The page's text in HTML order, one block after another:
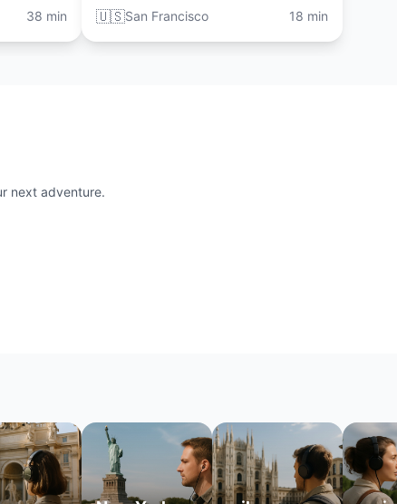
38 min 🇺🇸San Francisco 18 min
next adventure.